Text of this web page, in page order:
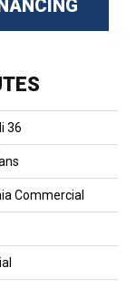
36
Commercial